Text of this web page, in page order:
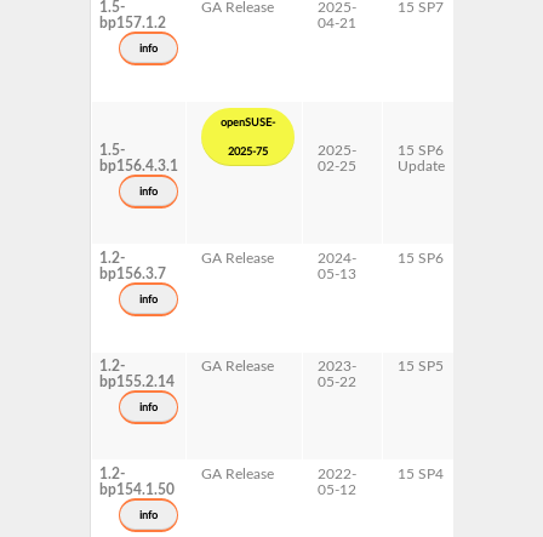
1.5-
bp157.1.2
info
GA Release
2025-
04-21
15 SP7
1.5-
bp156.4.3.1
info
openSUSE-
2025-75
2025-
02-25
15 SP6
Update
1.2-
bp156.3.7
info
GA Release
2024-
05-13
15 SP6
1.2-
bp155.2.14
info
GA Release
2023-
05-22
15 SP5
1.2-
bp154.1.50
info
GA Release
2022-
05-12
15 SP4